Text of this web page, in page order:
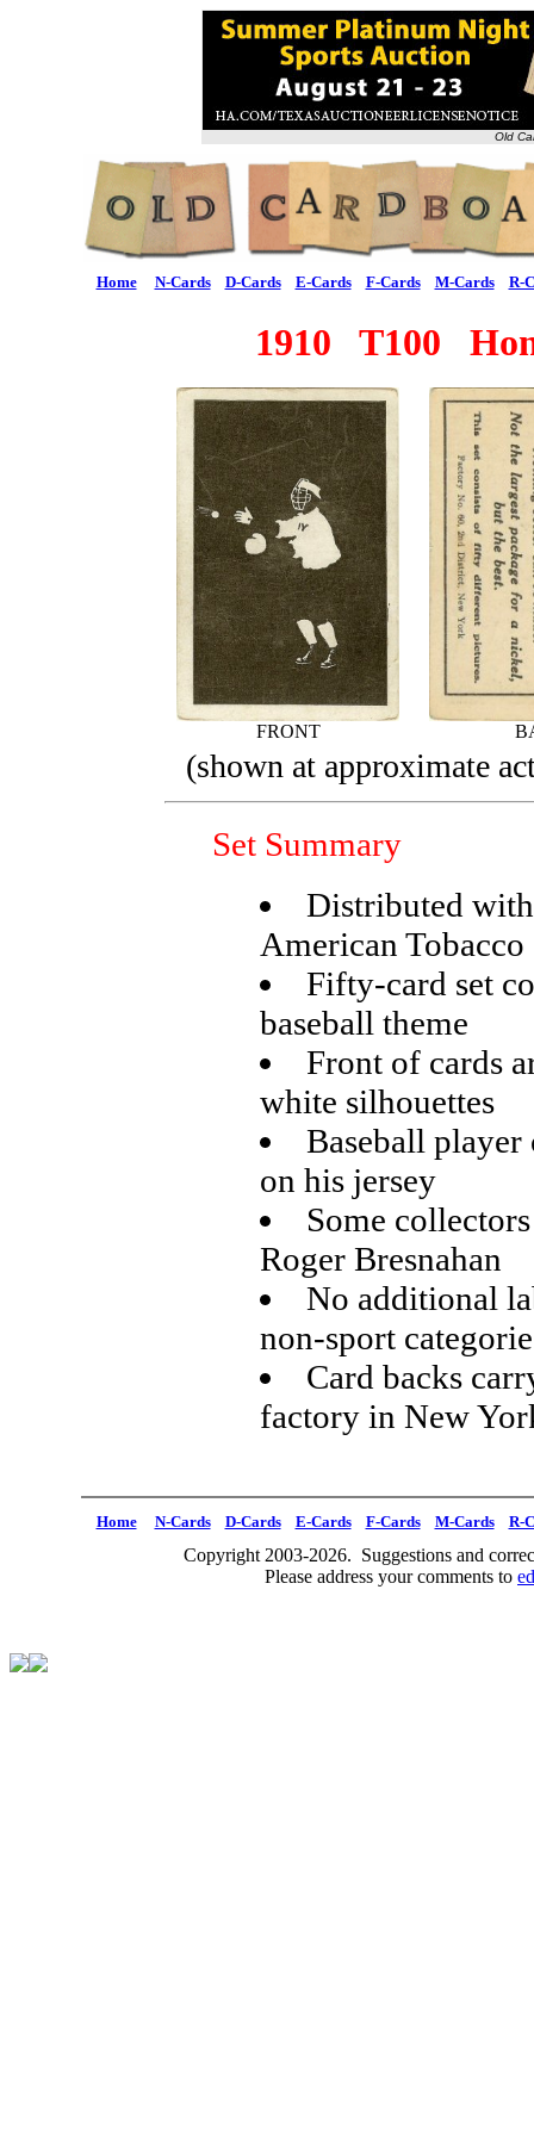
Old
Home N-Cards D-Cards E-Cards F-Cards M-Cards R-
1910 T100
FRONT
(shown at approximate
Set Summary
Distributed
American Tobacco
Fifty-card set
baseball theme
Front of cards
white silhouettes
Baseball
on his jersey
Some
Roger Bresnahan
No additional
non-sport
Card backs
factory in New
Home N-Cards D-Cards E-Cards F-Cards M-Cards R-
Copyright 2003-2026. Suggestions and
Please address your comments to